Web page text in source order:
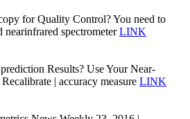
for Quality Control? You need to
spectrometerLINK
Results? Use Your Near-
| accuracy measure LINK